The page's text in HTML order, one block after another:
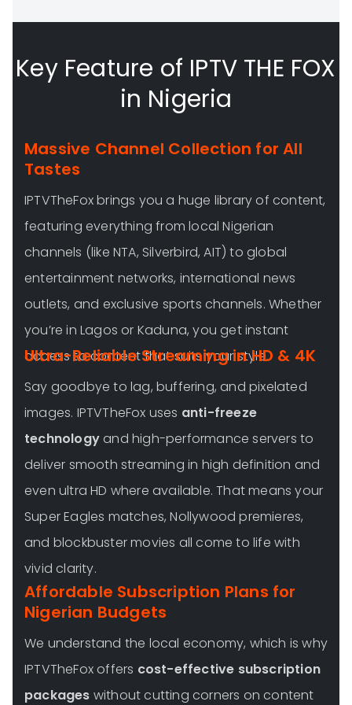
Key Feature of IPTV THE FOX
in Nigeria
Massive Channel Collection for All
Tastes
IPTVTheFox brings you a huge library of content,
featuring everything from local Nigerian
channels (like NTA, Silverbird, AIT) to global
entertainment networks, international news
outlets, and exclusive sports channels. Whether
you’re in Lagos or Kaduna, you get instant
access to content that suits your style.
Ultra-Reliable Streaming in HD & 4K
Say goodbye to lag, buffering, and pixelated
images. IPTVTheFox uses anti-freeze
technology and high-performance servers to
deliver smooth streaming in high definition and
even ultra HD where available. That means your
Super Eagles matches, Nollywood premieres,
and blockbuster movies all come to life with
vivid clarity.
Affordable Subscription Plans for
Nigerian Budgets
We understand the local economy, which is why
IPTVTheFox offers cost-effective subscription
packages without cutting corners on content